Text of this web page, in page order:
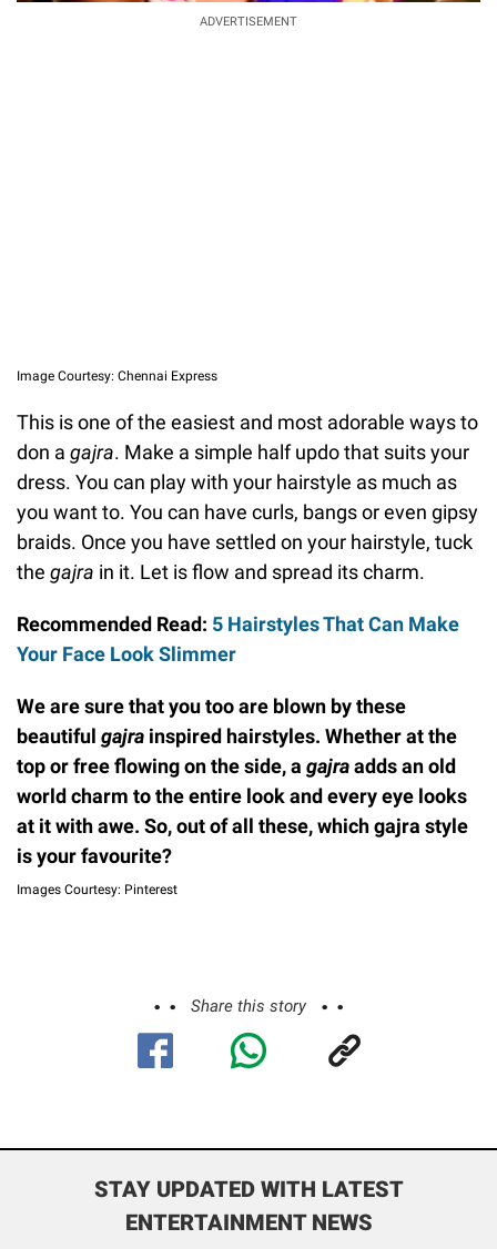
ADVERTISEMENT
Image Courtesy: Chennai Express
This is one of the easiest and most adorable ways to
don a gajra. Make a simple half updo that suits your
dress. You can play with your hairstyle as much as
you want to. You can have curls, bangs or even gipsy
braids. Once you have settled on your hairstyle, tuck
the gajra in it. Let is flow and spread its charm.
Recommended Read: 5 Hairstyles That Can Make
Your Face Look Slimmer
We are sure that you too are blown by these
beautiful gajra inspired hairstyles. Whether at the
top or free flowing on the side, a gajraadds an old
world charm to the entire look and every eye looks
at it with awe. So, out of all these, which gajra style
is your favourite?
Images Courtesy: Pinterest
Share this story
STAY UPDATED WITH LATEST
ENTERTAINMENT NEWS